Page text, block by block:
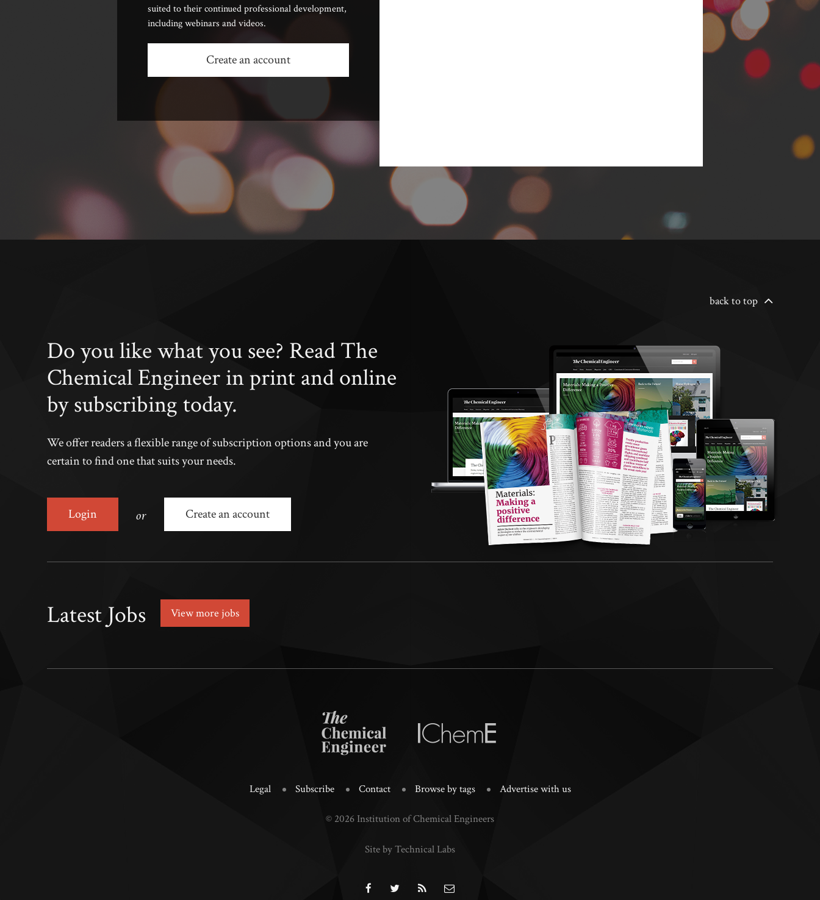
suited to their continued professional development,
including webinars and videos.
Create an account
back to top
Do you like what you see? Read The
Chemical Engineer in print and online
by subscribing today.
We offer readers a flexible range of subscription options and you are
certain to find one that suits your needs.
Login or Create an account
Latest Jobs View more jobs
Legal Subscribe Contact Browse by tags Advertise with us
© 2026 Institution of Chemical Engineers
Site by Technical Labs